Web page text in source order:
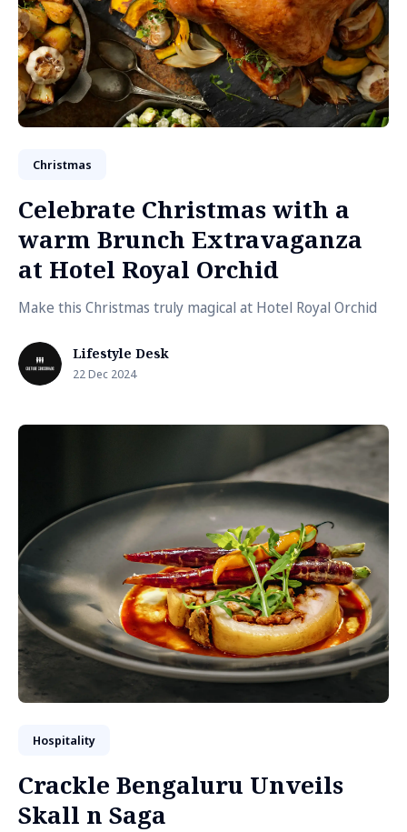
Christmas
Celebrate Christmas with a
warm Brunch Extravaganza
at Hotel Royal Orchid
Make this Christmas truly magical at Hotel Royal Orchid
Lifestyle Desk
22 Dec 2024
Hospitality
Crackle Bengaluru Unveils
Skall n Saga